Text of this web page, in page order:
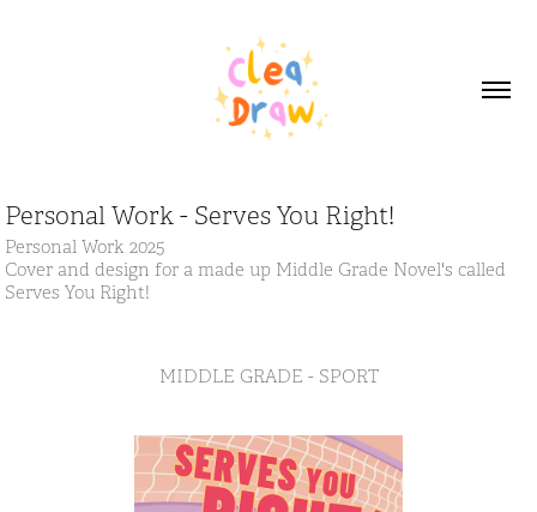
Personal Work - Serves You Right!
Personal Work 2025
Cover and design for a made up Middle Grade Novel's called
Serves You Right!
MIDDLE GRADE - SPORT